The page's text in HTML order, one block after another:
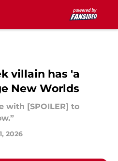
villain has 'a
New Worlds
with [SPOILER] to
2026